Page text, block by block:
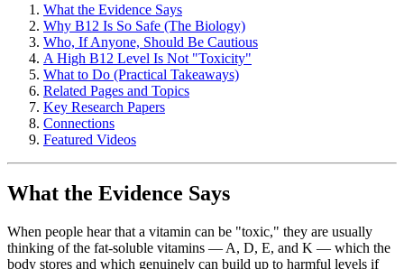
What the Evidence Says
Why B12 Is So Safe (The Biology)
Who, If Anyone, Should Be Cautious
A High B12 Level Is Not "Toxicity"
What to Do (Practical Takeaways)
Related Pages and Topics
Key Research Papers
Connections
Featured Videos
What the Evidence Says
When people hear that a vitamin can be "toxic," they are usually
thinking of the fat-soluble vitamins — A, D, E, and K — which the
body stores and which genuinely can build up to harmful levels if